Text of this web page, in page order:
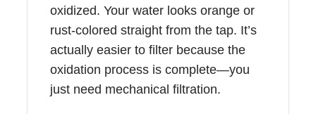
oxidized. Your water looks orange or
rust-colored straight from the tap. It’s
actually easier to filter because the
oxidation process is complete—you
just need mechanical filtration.